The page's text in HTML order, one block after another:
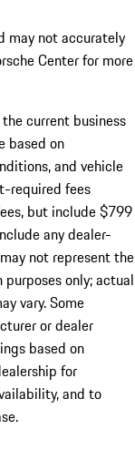
may not accurately
Center for more
current business
based on
and vehicle
required fees
but include $799
any dealer-
not represent the
only; actual
vary. Some
or dealer
based on
for
and to